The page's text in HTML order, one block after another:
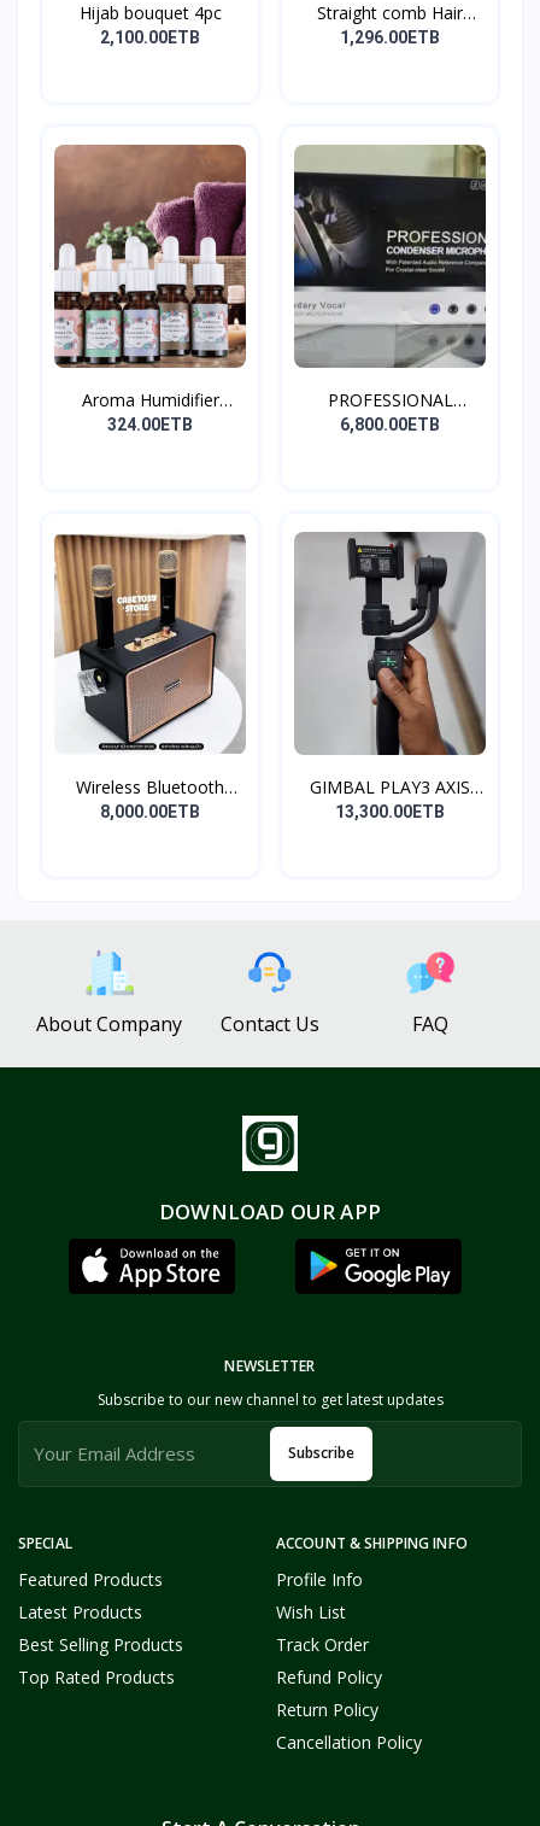
Hijab bouquet 4pc
2,100.00ETB
Straight comb Hair
Stay...
1,296.00ETB
Aroma Humidifier
Liquid...
324.00ETB
PROFESSIONAL
CONDENSER...
6,800.00ETB
Wireless Bluetooth
Spea...
8,000.00ETB
GIMBAL PLAY3 AXIS
GIMBA...
13,300.00ETB
About Company Contact Us FAQ
DOWNLOAD OUR APP
SPECIAL
Featured Products
Latest Products
Best Selling Products
Top Rated Products
ACCOUNT & SHIPPING INFO
Profile Info
Wish List
Track Order
Refund Policy
Return Policy
Cancellation Policy
NEWSLETTER
Subscribe to our new channel to get latest updates
Subscribe